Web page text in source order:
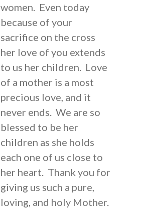
women. Even today
because of your
sacrifice on the cross
her love of you extends
to us her children. Love
of a mother is a most
precious love, and it
never ends. We are so
blessed to be her
children as she holds
each one of us close to
her heart. Thank you for
giving us such a pure,
loving, and holy Mother.